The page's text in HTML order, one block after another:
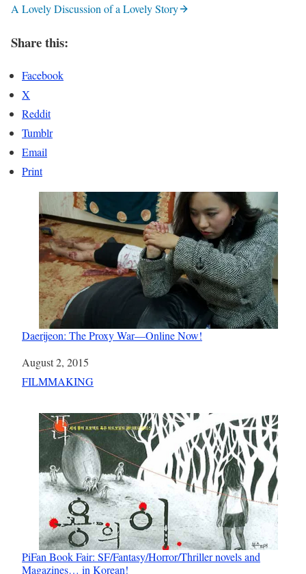
A Lovely Discussion of a Lovely Story
Share this:
Facebook
X
Reddit
Tumblr
Email
Print
Daerijeon: The Proxy War—Online Now!
Date
August 2, 2015
In relation to
FILMMAKING
PiFan Book Fair: SF/Fantasy/Horror/Thriller novels and
Magazines… in Korean!